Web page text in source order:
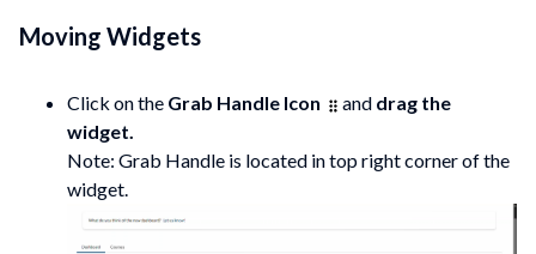
Moving Widgets
Click on the Grab Handle Icon and drag the
widget.
Note: Grab Handle is located in top right corner of the
widget.